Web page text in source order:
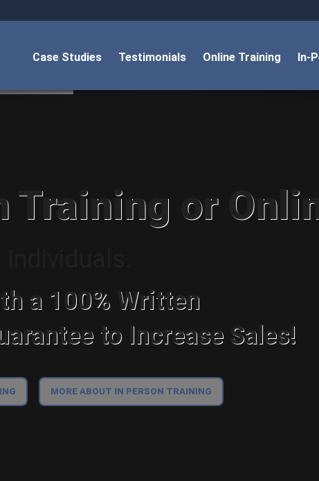
Case Studies Testimonials Online Training In-
Training or
a 100% Written
to Increase Sales!
MORE ABOUT IN PERSON TRAINING